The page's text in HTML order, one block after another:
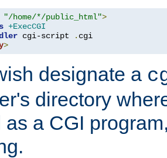
"/home/*/public_html">
+ExecCGI
cgi-script .
>
designate a
directory
as a CGI